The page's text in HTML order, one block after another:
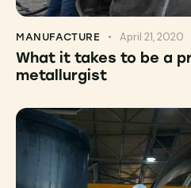
MANUFACTURE April 21, 2020
What it takes to be a
metallurgist